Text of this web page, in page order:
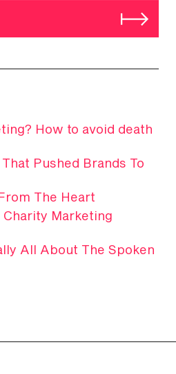
How to avoid death
Pushed Brands To
The Heart
Marketing
All About The Spoken